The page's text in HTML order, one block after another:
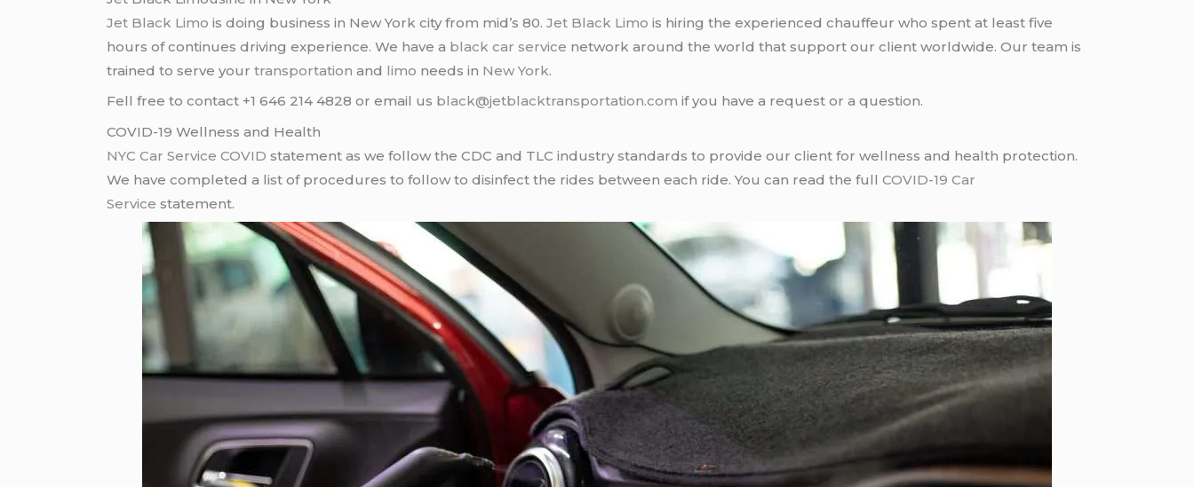
Jet Black Limo is doing business in New York city from mid’s 80.Jet Black Limo is hiring the experienced chauffeur who spent at least five
hours of continues driving experience. We have a black car service network around the world that support our client worldwide. Our team is
trained to serve yourtransportation and limo needs in New York.
Fell free to contact +1 646 214 4828 or email us black@jetblacktransportation.com if you have a request or a question.
COVID-19 Wellness and Health
NYC Car Service COVID statement as we follow the CDC and TLC industry standards to provide our client for wellness and health protection.
We have completed a list of procedures to follow to disinfect the rides between each ride. You can read the fullCOVID-19 Car
Service statement.